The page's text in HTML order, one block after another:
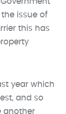
issue of
this has
year which
and so
another